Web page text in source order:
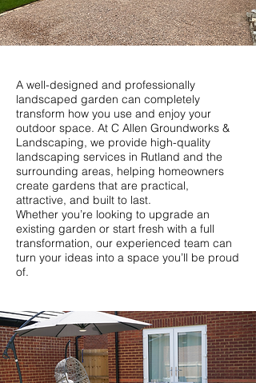
A well-designed and professionally
landscaped garden can completely
transform how you use and enjoy your
outdoor space. At C Allen Groundworks &
Landscaping, we provide high-quality
landscaping services in Rutland and the
surrounding areas, helping homeowners
create gardens that are practical,
attractive, and built to last.
Whether you’re looking to upgrade an
existing garden or start fresh with a full
transformation, our experienced team can
turn your ideas into a space you’ll be proud
of.